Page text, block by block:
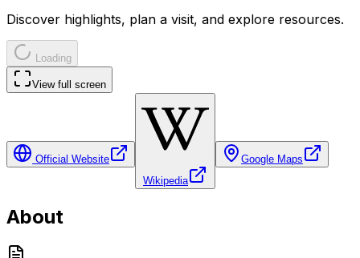
Discover highlights, plan a visit, and explore resources.
Loading
View full screen
Official Website
Wikipedia
Google Maps
About